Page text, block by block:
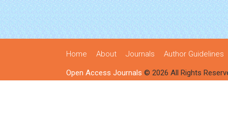
Home About Journals Author Guidelines
Open Access Journals © 2026 All Rights